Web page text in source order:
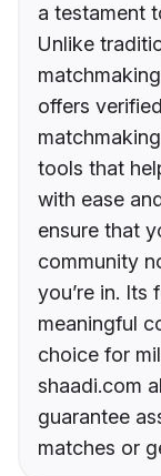
a testament
Unlike
offers
tools that
with ease
ensure that
community
you’re in. Its
meaningful
choice for
shaadi.com
guarantee
matches or